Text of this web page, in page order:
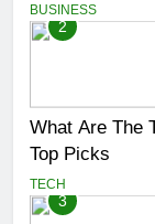
BUSINESS
2
What Are The
Top Picks
TECH
3